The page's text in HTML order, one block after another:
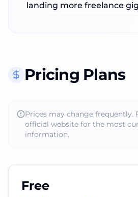
landing more freelance
Pricing Plans
Prices may change frequently.
official website for the most
information.
Free